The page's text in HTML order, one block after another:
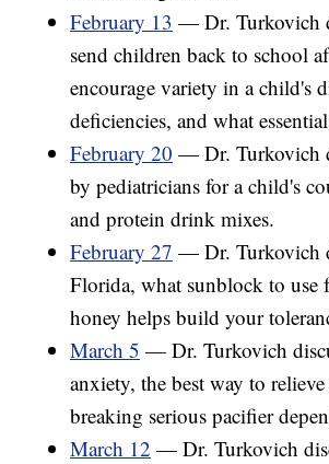
February 13 — Dr. Turkovich
send children back to school
encourage variety in a child's
deficiencies, and what
February 20 — Dr. Turkovich
by pediatricians for a child's
and protein drink mixes.
February 27 — Dr. Turkovich
Florida, what sunblock to use
honey helps build your
March 5 — Dr. Turkovich
anxiety, the best way to
breaking serious pacifier
March 12 — Dr. Turkovich